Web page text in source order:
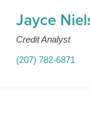
Jayce
Credit Analyst
(207) 782-6871